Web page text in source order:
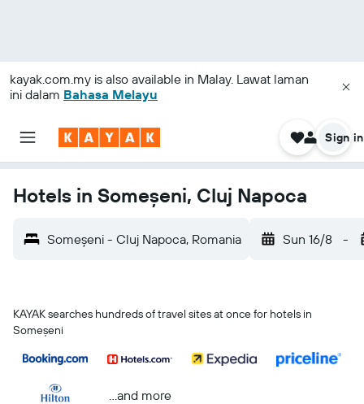
kayak.com.my is also available in Malay. Lawat laman
ini dalam Bahasa Melayu
Sign in
Hotels in Someșeni, Cluj Napoca
Someșeni - Cluj Napoca, Romania Sun 16/8 -
KAYAK searches hundreds of travel sites at once for hotels in
Someșeni
...and more